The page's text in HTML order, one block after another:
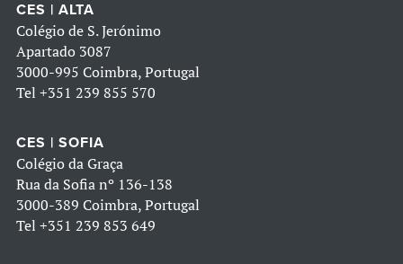
CES | ALTA
Colégio de S. Jerónimo
Apartado 3087
3000-995 Coimbra, Portugal
Tel +351 239 855 570
CES | SOFIA
Colégio da Graça
Rua da Sofia nº 136-138
3000-389 Coimbra, Portugal
Tel +351 239 853 649